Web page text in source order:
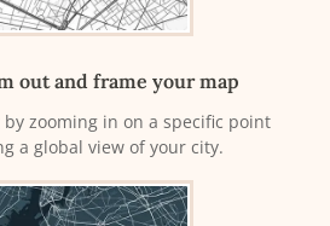
out and frame your map
zooming in on a specific point
a global view of your city.